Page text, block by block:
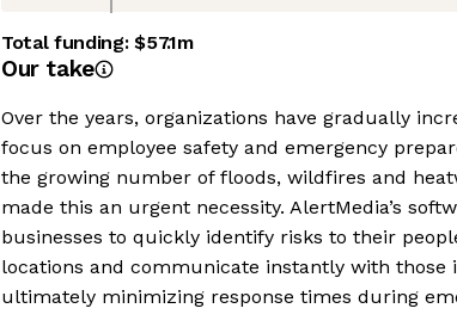
Total funding:$57.1m
Our take
Over the years, organizations have gradually
focus on employee safety and emergency
the growing number of floods, wildfires and
made this an urgent necessity. AlertMedia’s
businesses to quickly identify risks to their
locations and communicate instantly with those
ultimately minimizing response times during